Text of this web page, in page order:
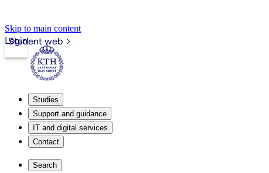
Skip to main content
Student web
Login
Studies
Support and guidance
IT and digital services
Contact
Search